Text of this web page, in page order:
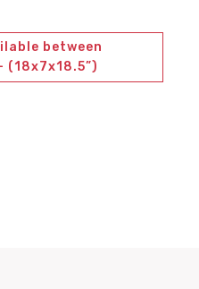
between
(18x7x18.5”)